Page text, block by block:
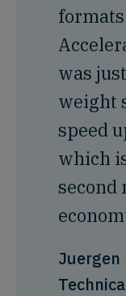
was
weight
speed
which
second
Juergen